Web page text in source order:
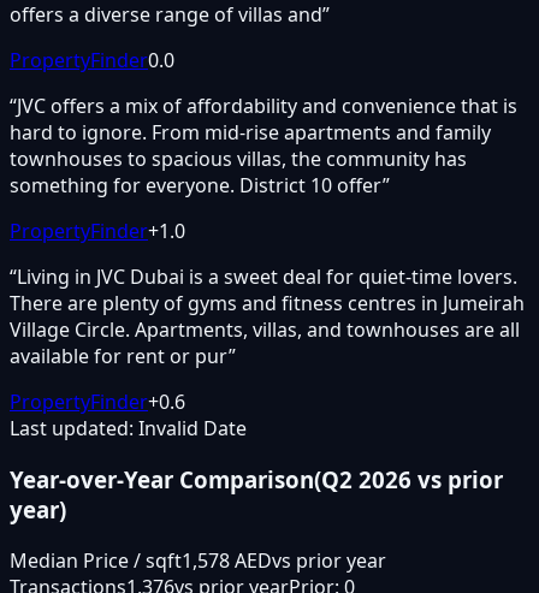
offers a diverse range of villas and”
PropertyFinder0.0
“JVC offers a mix of affordability and convenience that is
hard to ignore. From mid-rise apartments and family
townhouses to spacious villas, the community has
something for everyone. District 10 offer”
PropertyFinder+1.0
“Living in JVC Dubai is a sweet deal for quiet-time lovers.
There are plenty of gyms and fitness centres in Jumeirah
Village Circle. Apartments, villas, and townhouses are all
available for rent or pur”
PropertyFinder+0.6
Last updated: Invalid Date
Year-over-Year Comparison(Q2 2026 vs prior
year)
Median Price / sqft1,578 AEDvs prior year
Transactions1,376vs prior yearPrior: 0